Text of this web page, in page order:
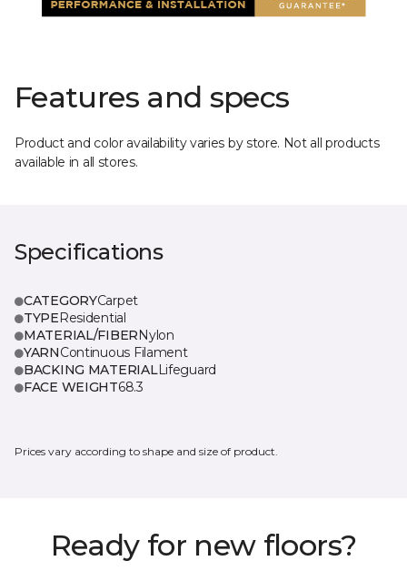
Features and specs
Product and color availability varies by store. Not all products
available in all stores.
Specifications
CATEGORYCarpet
TYPEResidential
MATERIAL/FIBERNylon
YARNContinuous Filament
BACKING MATERIALLifeguard
FACE WEIGHT68.3
Prices vary according to shape and size of product.
Ready for new floors?